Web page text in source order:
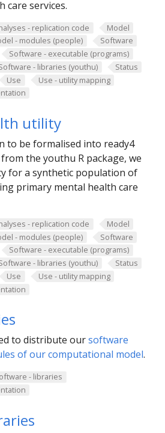
care services.
- replication code
Model
- modules (people)
Software
Software - executable (programs)
- libraries (youthu)
Status
Use Use - utility mapping
utility
to be formalised into ready4
the youthu R package, we
for a synthetic population of
primary mental health care
- replication code
Model
- modules (people)
Software
Software - executable (programs)
- libraries (youthu)
Status
Use Use - utility mapping
to distribute oursoftware
of our computational model.
- libraries